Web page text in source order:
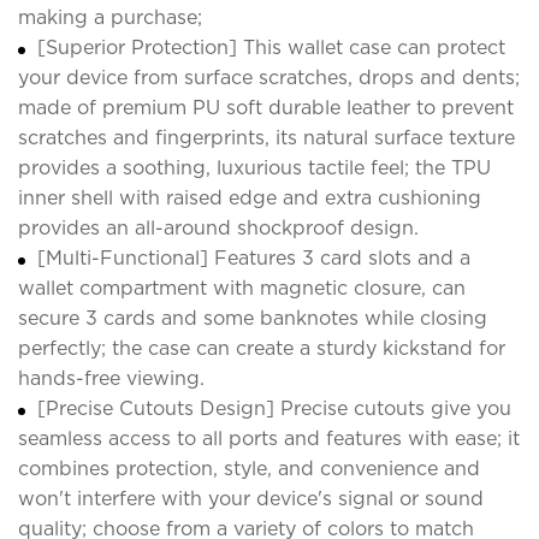
making a purchase;
[Superior Protection] This wallet case can protect
your device from surface scratches, drops and dents;
made of premium PU soft durable leather to prevent
scratches and fingerprints, its natural surface texture
provides a soothing, luxurious tactile feel; the TPU
inner shell with raised edge and extra cushioning
provides an all-around shockproof design.
[Multi-Functional] Features 3 card slots and a
wallet compartment with magnetic closure, can
secure 3 cards and some banknotes while closing
perfectly; the case can create a sturdy kickstand for
hands-free viewing.
[Precise Cutouts Design] Precise cutouts give you
seamless access to all ports and features with ease; it
combines protection, style, and convenience and
won't interfere with your device's signal or sound
quality; choose from a variety of colors to match